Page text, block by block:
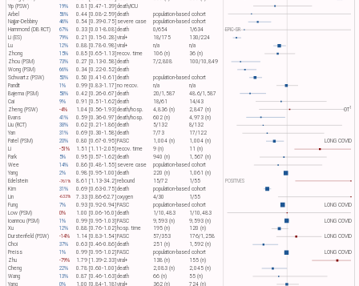
Yip (PSW)
19% 0.81 [0.47-1.39]death/ICU
Arbel
56% 0.44 [0.08-2.59]death
population-based cohort
Najjar-Debbiny
46% 0.54 [0.39-0.75] severe case
population-based cohort
EPIC-SR
Hammond (DB RCT) 67% 0.33 [0.01-8.08]death 0/654
1/634
Li (ES)
79% 0.21 [0.15-0.28]viral+ 18/175 130/224
Lu 12% 0.88 [0.78-0.98]viral+ n/a n/a
Zhong 15% 0.85 [0.65-1.13]recov. time 106 (n)
36 (n)
Zhou (PSM)
73% 0.27 [0.13-0.58]death 7/2,808
100/10,849
Wong (PSM)
66% 0.34 [0.22-0.52]death
Schwartz (PSW)
50% 0.50 [0.41-0.61]death
population-based cohort
Pandit
1% 0.99 [0.83-1.17]no recov. n/a
n/a
Bajema (PSM)
58% 0.42 [0.26-0.67]death 20/1,587
48.6/1,587
Cai
9% 0.91 [0.51-1.62]death 18/61
14/43
Zheng (PSW)
-4% 1.04 [0.56-1.93]death/hosp. 4,836 (n) 2,847 (n) OT​1
Evans 41% 0.59 [0.36-0.97]death/hosp. 602 (n)
4,973 (n)
Liu (RCT)
38% 0.62 [0.21-1.86]death 5/132 8/132
Yan 31% 0.69 [0.30-1.58]death 7/73 17/122
Patel (PSM) 20% 0.80 [0.67-0.95]PASC 1,004 (n) 1,004 (n)
LONG COVID
Li
-51% 1.51 [1.11-2.05]recov. time 9 (n)
11 (n)
Park
5% 0.95 [0.57-1.62]death 940 (n)
1,567 (n)
Wee
14% 0.86 [0.48-1.55] severe case
population-based cohort
Yang
2% 0.98 [0.95-1.00]death 220 (n) 1,061 (n)
POSITIVES
Edelstein -761% 8.61 [1.13-34.2]rebound 15/72 1/55
Kim 31% 0.69 [0.63-0.75]death
population-based cohort
Lin
-633% 7.33 [0.86-62.7]oxygen 4/30
1/55
Fung
7% 0.93 [0.92-0.94]PASC population-based cohort
LONG COVID
Low (PSM)
0% 1.00 [0.06-16.0]death 1/10,483 1/10,483
Ioannou (PSM) 1% 0.99 [0.95-1.03]PASC 9,593 (n) 9,593 (n) LONG COVID
Xu 12% 0.88 [0.76-1.02]hosp. time 195 (n)
120 (n)
Durstenfeld (PSW)
-14% 1.14 [0.83-1.54]PASC 57/353 176/1,258
LONG COVID
Choi
37% 0.63 [0.46-0.86]death 251 (n)
1,592 (n)
Preiss
1% 0.99 [0.95-1.02]PASC population-based cohort
LONG COVID
Zhu
-79% 1.79 [1.39-2.33]viral+ 138 (n) 155 (n)
Cheng 22% 0.78 [0.60-1.00]death 2,083 (n) 2,045 (n)
Wang 13% 0.87 [0.46-1.63]death 66 (n)
55 (n)
Yang
0% 1.00 [0.84-1.18]viral+ 362 (n)
724 (n)